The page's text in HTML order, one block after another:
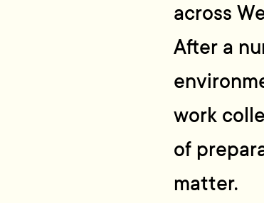
across
After a
work
of
matter.